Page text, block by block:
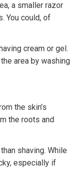
a smaller razor
You could, of
cream or gel.
area by washing
the skin’s
the roots and
shaving. While
especially if